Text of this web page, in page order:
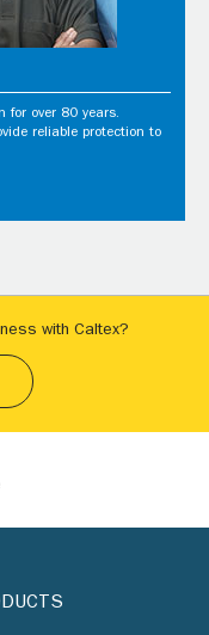
for over 80 years.
reliable protection to
with Caltex?